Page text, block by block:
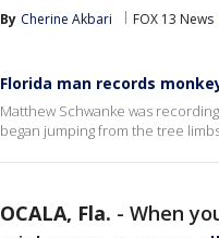
By Cherine Akbari FOX 13 News
Florida man records
Matthew Schwanke was
began jumping from the tree
OCALA, Fla. - When